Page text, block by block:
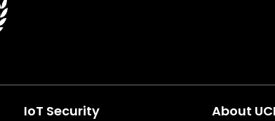
IoT Security About